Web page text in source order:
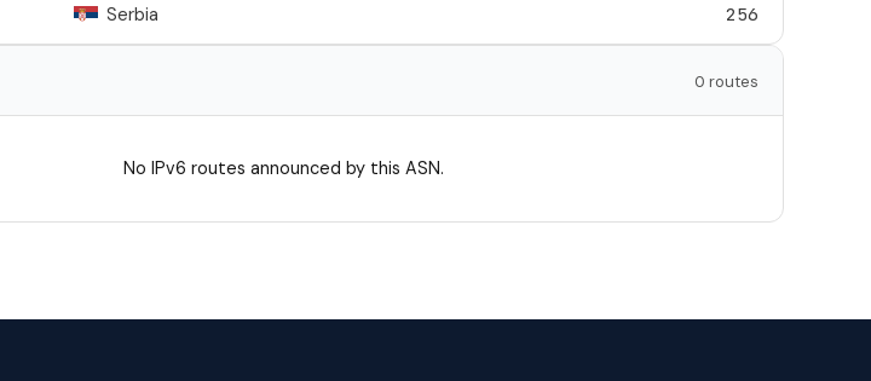
Serbia 256
0 routes
No IPv6 routes announced by this ASN.